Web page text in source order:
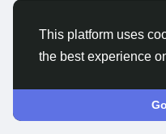
This platform uses
the best experience
Contacteaza-ne